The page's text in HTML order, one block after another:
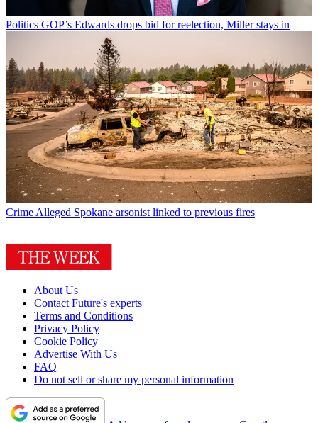
Politics GOP’s Edwards drops bid for reelection, Miller stays in
CrimeAlleged Spokane arsonist linked to previous fires
About Us
Contact Future's experts
Terms and Conditions
Privacy Policy
Cookie Policy
Advertise With Us
FAQ
Do not sell or share my personal information